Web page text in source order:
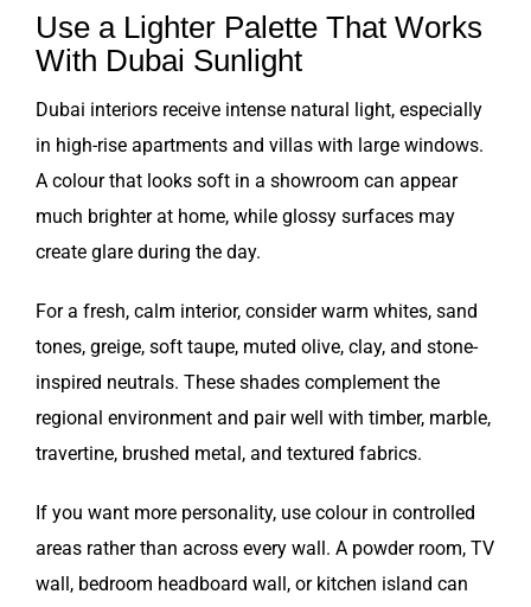
Use a Lighter Palette That Works
With Dubai Sunlight
Dubai interiors receive intense natural light, especially
in high-rise apartments and villas with large windows.
A colour that looks soft in a showroom can appear
much brighter at home, while glossy surfaces may
create glare during the day.
For a fresh, calm interior, consider warm whites, sand
tones, greige, soft taupe, muted olive, clay, and stone-
inspired neutrals. These shades complement the
regional environment and pair well with timber, marble,
travertine, brushed metal, and textured fabrics.
If you want more personality, use colour in controlled
areas rather than across every wall. A powder room, TV
wall, bedroom headboard wall, or kitchen island can